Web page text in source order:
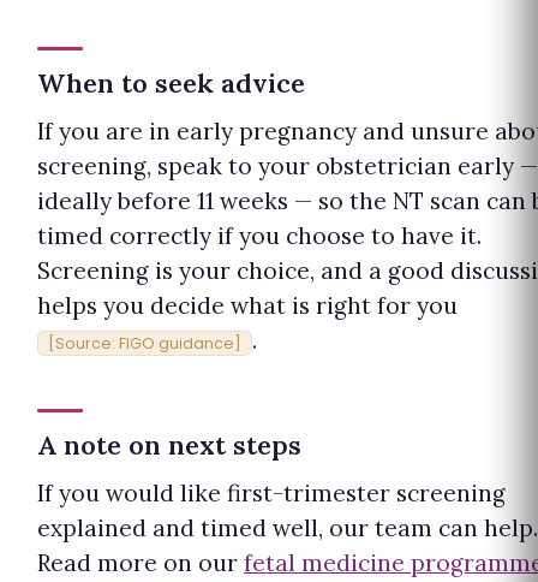
When to seek advice
If you are in early pregnancy and unsure
screening, speak to your obstetrician early —
ideally before 11 weeks — so the NT scan can
timed correctly if you choose to have it.
Screening is your choice, and a good
helps you decide what is right for you
[Source: FIGO guidance] .
A note on next steps
If you would like first-trimester screening
explained and timed well, our team can help.
Read more on our fetal medicine